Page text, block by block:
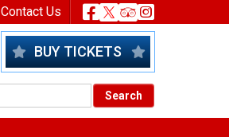
Contact Us Header
BUY TICKETS